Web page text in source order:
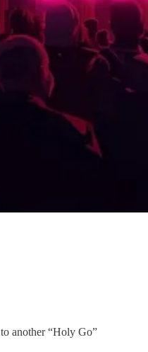
another “Holy Go”